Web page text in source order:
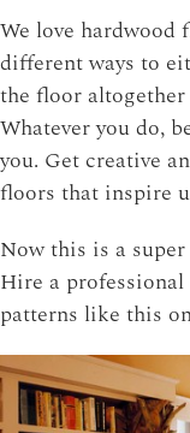
We love hardwood
different ways to
the floor
Whatever you do,
you. Get creative
floors that inspire
Now this is a
Hire a professional
patterns like this